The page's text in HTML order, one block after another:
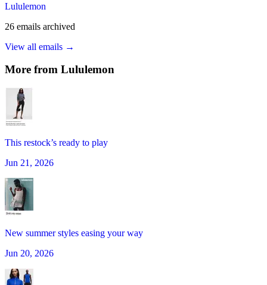
Lululemon
26 emails archived
View all emails →
More from Lululemon
This restock’s ready to play
Jun 21, 2026
New summer styles easing your way
Jun 20, 2026